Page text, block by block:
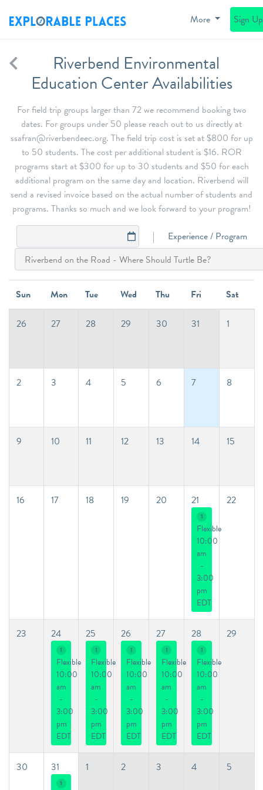
More Sign Up
Riverbend Environmental
Education Center Availabilities
For field trip groups larger than 72 we recommend booking two
dates. For groups under 50 please reach out to us directly at
ssafran@riverbendeec.org. The field trip cost is set at $800 for up
to 50 students. The cost per additional student is $16. ROR
programs start at $300 for up to 30 students and $50 for each
additional program on the same day and location. Riverbend will
send a revised invoice based on the actual number of students and
programs. Thanks so much and we look forward to your program!
Experience / Program
Sun Mon Tue Wed Thu Fri Sat
26 27 28 29 30 31 1
2 3 4 5 6 7 8
9 10 11 12 13 14 15
16 17 18 19 20 21
1
Flexible
10:00
am
-
3:00
pm
EDT
22
23 24
1
Flexible
10:00
am
-
3:00
pm
EDT
25
1
Flexible
10:00
am
-
3:00
pm
EDT
26
1
Flexible
10:00
am
-
3:00
pm
EDT
27
1
Flexible
10:00
am
-
3:00
pm
EDT
28
1
Flexible
10:00
am
-
3:00
pm
EDT
29
30 31
1
1 2 3 4 5